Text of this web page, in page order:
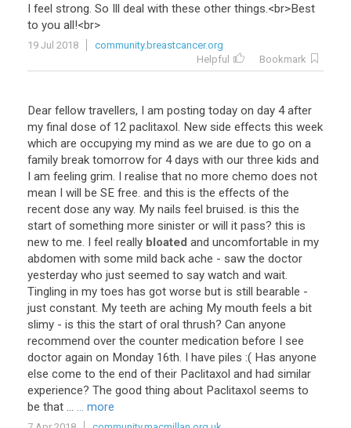
I feel strong. So Ill deal with these other things.<br>Best
to you all!<br>
19 Jul 2018
community.breastcancer.org
Helpful
Bookmark
Dear fellow travellers, I am posting today on day 4 after
my final dose of 12 paclitaxol. New side effects this week
which are occupying my mind as we are due to go on a
family break tomorrow for 4 days with our three kids and
I am feeling grim. I realise that no more chemo does not
mean I will be SE free. and this is the effects of the
recent dose any way. My nails feel bruised. is this the
start of something more sinister or will it pass? this is
new to me. I feel really bloated and uncomfortable in my
abdomen with some mild back ache - saw the doctor
yesterday who just seemed to say watch and wait.
Tingling in my toes has got worse but is still bearable -
just constant. My teeth are aching My mouth feels a bit
slimy - is this the start of oral thrush? Can anyone
recommend over the counter medication before I see
doctor again on Monday 16th. I have piles :( Has anyone
else come to the end of their Paclitaxol and had similar
experience? The good thing about Paclitaxol seems to
be that ... ... more